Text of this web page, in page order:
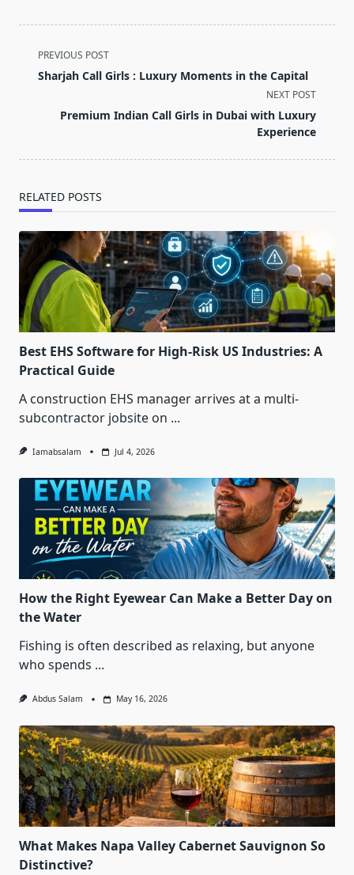
<span
class="nav-
screen-
PREVIOUS POST
Sharjah Call Girls : Luxury Moments in the Capital
NEXT POST
Premium Indian Call Girls in Dubai with Luxury
Experience
RELATED POSTS
Best EHS Software for High-Risk US Industries: A
Practical Guide
A construction EHS manager arrives at a multi-
subcontractor jobsite on ...
Iamabsalam Jul 4, 2026
How the Right Eyewear Can Make a Better Day on
the Water
Fishing is often described as relaxing, but anyone
who spends ...
Abdus Salam May 16, 2026
What Makes Napa Valley Cabernet Sauvignon So
Distinctive?